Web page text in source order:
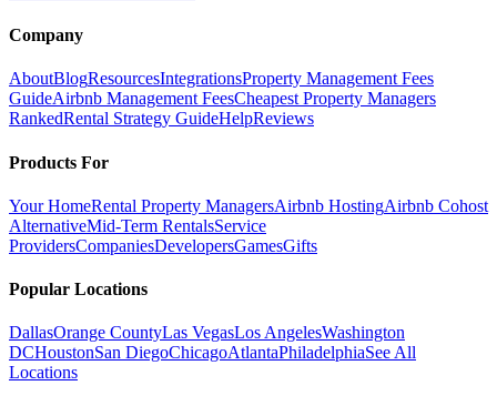
Company
AboutBlogResourcesIntegrationsProperty Management Fees
GuideAirbnb Management FeesCheapest Property Managers
RankedRental Strategy GuideHelpReviews
Products For
Your HomeRental Property ManagersAirbnb HostingAirbnb Cohost
AlternativeMid-Term RentalsService
ProvidersCompaniesDevelopersGamesGifts
Popular Locations
DallasOrange CountyLas VegasLos AngelesWashington
DCHoustonSan DiegoChicagoAtlantaPhiladelphiaSee All
Locations